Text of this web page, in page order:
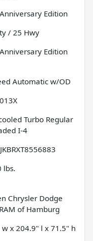
Edition
/ 25 Hwy
Edition
Automatic w/OD
Turbo Regular
I-4
lbs.
Chrysler Dodge
of Hamburg
x 204.9" l x 71.5" h